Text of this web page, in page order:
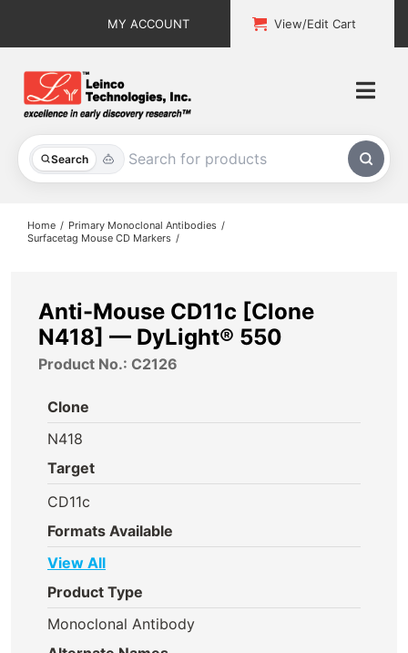
MY ACCOUNT View/Edit Cart
Search
All Products
About
Home
Primary Monoclonal Antibodies
Surfacetag Mouse CD Markers
Anti-Mouse CD11c [Clone
N418] — DyLight® 550
Product No.: C2126
Clone
N418
Target
CD11c
Formats Available
View All
Product Type
Monoclonal Antibody